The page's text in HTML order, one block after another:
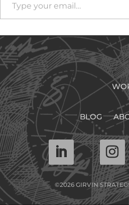
BLOG
©2026 GIRVIN